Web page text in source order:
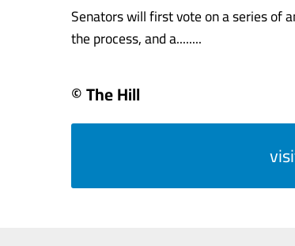
Senators will first vote on a series of
the process, and a........
© The Hill